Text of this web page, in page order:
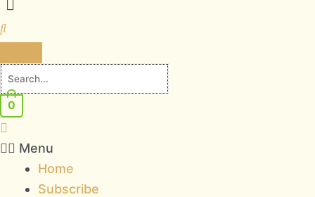
0
Menu
Home
Subscribe